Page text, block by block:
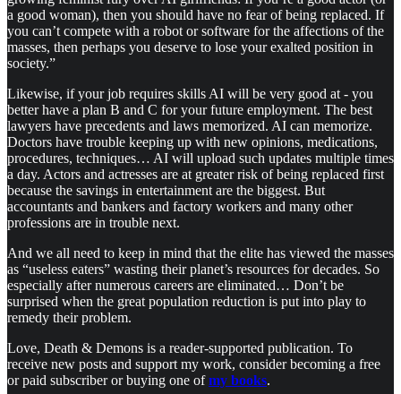
a good woman), then you should have no fear of being replaced. If
you can’t compete with a robot or software for the affections of the
masses, then perhaps you deserve to lose your exalted position in
society.”
Likewise, if your job requires skills AI will be very good at - you
better have a plan B and C for your future employment. The best
lawyers have precedents and laws memorized. AI can memorize.
Doctors have trouble keeping up with new opinions, medications,
procedures, techniques… AI will upload such updates multiple times
a day. Actors and actresses are at greater risk of being replaced first
because the savings in entertainment are the biggest. But
accountants and bankers and factory workers and many other
professions are in trouble next.
And we all need to keep in mind that the elite has viewed the masses
as “useless eaters” wasting their planet’s resources for decades. So
especially after numerous careers are eliminated… Don’t be
surprised when the great population reduction is put into play to
remedy their problem.
Love, Death & Demons is a reader-supported publication. To
receive new posts and support my work, consider becoming a free
or paid subscriber or buying one ofmy books.